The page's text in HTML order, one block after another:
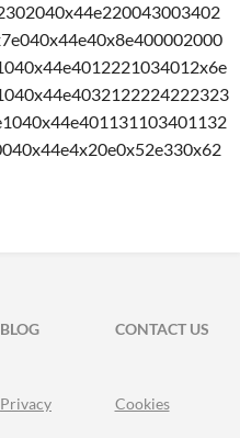
BLOG
CONTACT US
Privacy Cookies